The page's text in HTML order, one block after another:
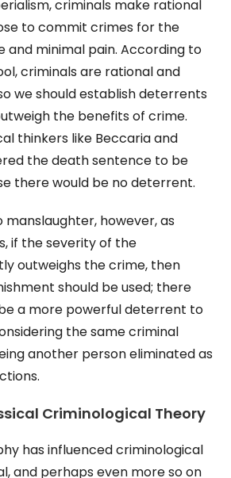
criminals make rational
to commit crimes for the
and minimal pain. According to
criminals are rational and
we should establish deterrents
the benefits of crime.
thinkers like Beccaria and
the death sentence to be
there would be no deterrent.
however, as
if the severity of the
outweighs the crime, then
should be used; there
a more powerful deterrent to
the same criminal
another person eliminated as
Criminological Theory
has influenced criminological
and perhaps even more so on